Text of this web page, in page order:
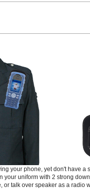
your phone, yet don't have
your uniform with 2 strong
or talk over speaker as a radio